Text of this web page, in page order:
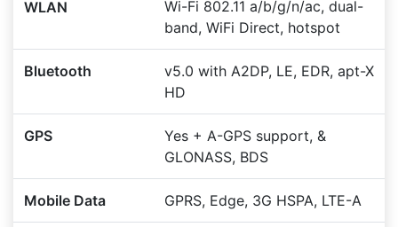
WLAN
Wi-Fi 802.11 a/b/g/n/ac, dual-
band, WiFi Direct, hotspot
Bluetooth
v5.0 with A2DP, LE, EDR, apt-X
HD
GPS
Yes + A-GPS support, &
GLONASS, BDS
Mobile Data GPRS, Edge, 3G HSPA, LTE-A